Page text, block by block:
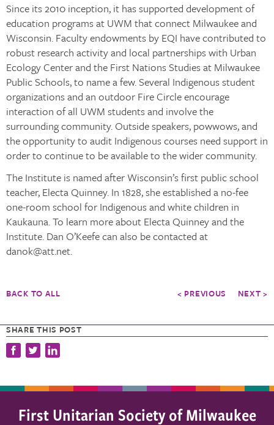
SHARE THIS POST
Since its 2010 inception, it has supported development of
education programs at UWM that connect Milwaukee and
Wisconsin. Faculty endowments by EQI have contributed to
robust research activity and local partnerships with Urban
Ecology Center and the First Nations Studies at Milwaukee
Public Schools, to name a few. Several Indigenous student
organizations and an outdoor Fire Circle encourage
interaction of all UWM students and involve the
surrounding community. Outside speakers, powwows, and
the opportunity to audit Indigenous courses need support in
order to continue to be available to the wider community.
The Institute is named after Wisconsin’s first public school
teacher, Electa Quinney. In 1828, she established a no-fee
one-room school for Indigenous and white children in
Kaukauna. To learn more about Electa Quinney and the
Institute. Dan O’Keefe can also be contacted at
danok@att.net.
BACK TO ALL < PREVIOUS NEXT >
First Unitarian Society of Milwaukee